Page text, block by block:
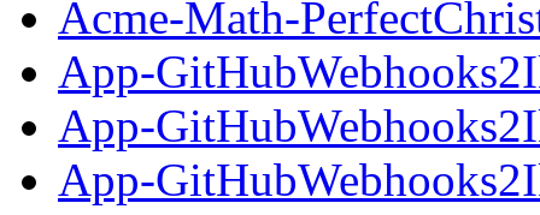
Acme-Math-
App-
App-
App-